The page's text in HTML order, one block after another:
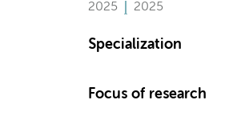
2025 2025
Specialization
Focus of research